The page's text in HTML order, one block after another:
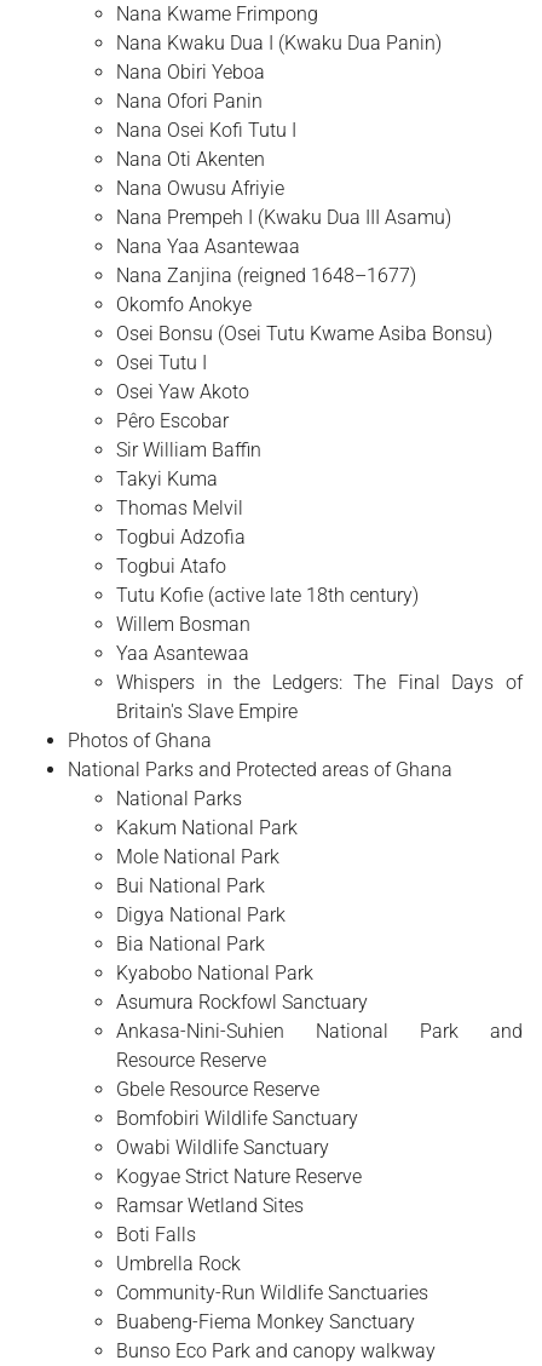
Nana Kwame Frimpong
Nana Kwaku Dua I (Kwaku Dua Panin)
Nana Obiri Yeboa
Nana Ofori Panin
Nana Osei Kofi Tutu I
Nana Oti Akenten
Nana Owusu Afriyie
Nana Prempeh I (Kwaku Dua III Asamu)
Nana Yaa Asantewaa
Nana Zanjina (reigned 1648–1677)
Okomfo Anokye
Osei Bonsu (Osei Tutu Kwame Asiba Bonsu)
Osei Tutu I
Osei Yaw Akoto
Pêro Escobar
Sir William Baffin
Takyi Kuma
Thomas Melvil
Togbui Adzofia
Togbui Atafo
Tutu Kofie (active late 18th century)
Willem Bosman
Yaa Asantewaa
Whispers in the Ledgers: The Final Days of
Britain's Slave Empire
Photos of Ghana
National Parks and Protected areas of Ghana
National Parks
Kakum National Park
Mole National Park
Bui National Park
Digya National Park
Bia National Park
Kyabobo National Park
Asumura Rockfowl Sanctuary
Ankasa-Nini-Suhien National Park and
Resource Reserve
Gbele Resource Reserve
Bomfobiri Wildlife Sanctuary
Owabi Wildlife Sanctuary
Kogyae Strict Nature Reserve
Ramsar Wetland Sites
Boti Falls
Umbrella Rock
Community-Run Wildlife Sanctuaries
Buabeng-Fiema Monkey Sanctuary
Bunso Eco Park and canopy walkway